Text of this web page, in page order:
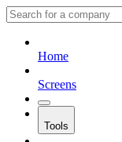
Home
Screens
Tools